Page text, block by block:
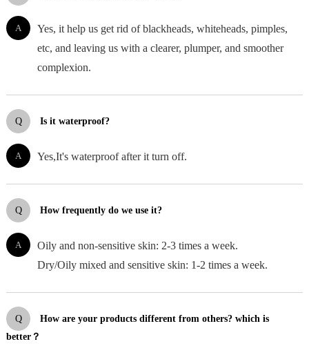
A
Yes, it help us get rid of blackheads, whiteheads, pimples,
etc, and leaving us with a clearer, plumper, and smoother
complexion.
Q Is it waterproof?
A Yes,It's waterproof after it turn off.
Q How frequently do we use it?
A
Oily and non-sensitive skin: 2-3 times a week.
Dry/Oily mixed and sensitive skin: 1-2 times a week.
Q
How are your products different from others? which is
better？